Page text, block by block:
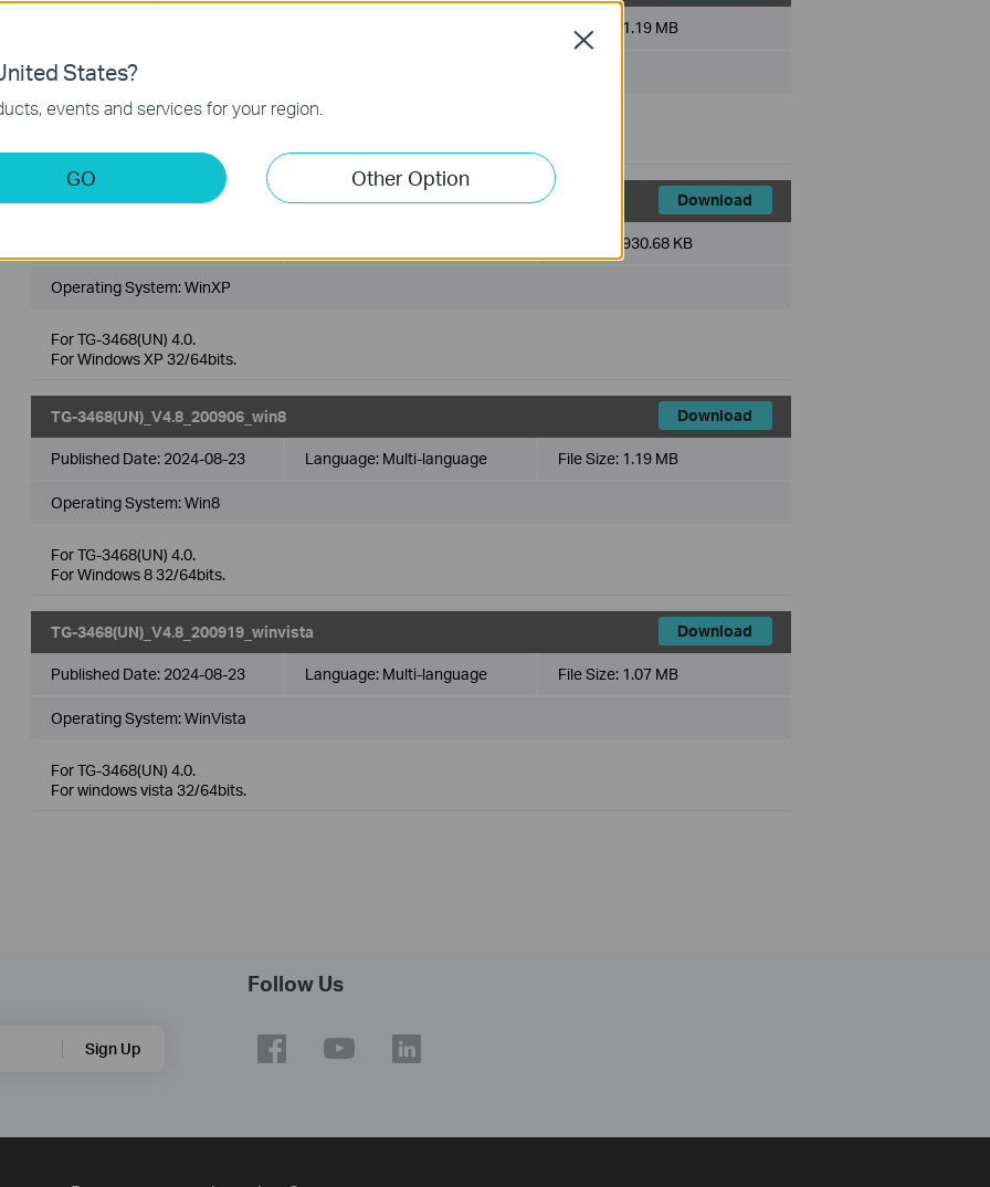
File Size: 1.19 MB
Operating System: Win8.1
TG-3468(UN)_V4.8_200919_winxp Download
930.68 KB
Operating System: WinXP
For TG-3468(UN) 4.0.
For Windows XP 32/64bits.
TG-3468(UN)_V4.8_200906_win8 Download
Published Date: 2024-08-23 Language: Multi-language File Size: 1.19 MB
Operating System: Win8
For TG-3468(UN) 4.0.
For Windows 8 32/64bits.
TG-3468(UN)_V4.8_200919_winvista Download
Published Date: 2024-08-23 Language: Multi-language File Size: 1.07 MB
Operating System: WinVista
For TG-3468(UN) 4.0.
For windows vista 32/64bits.
Sign Up
Follow Us
States?
events and services for your region.
GO Other Option
Close